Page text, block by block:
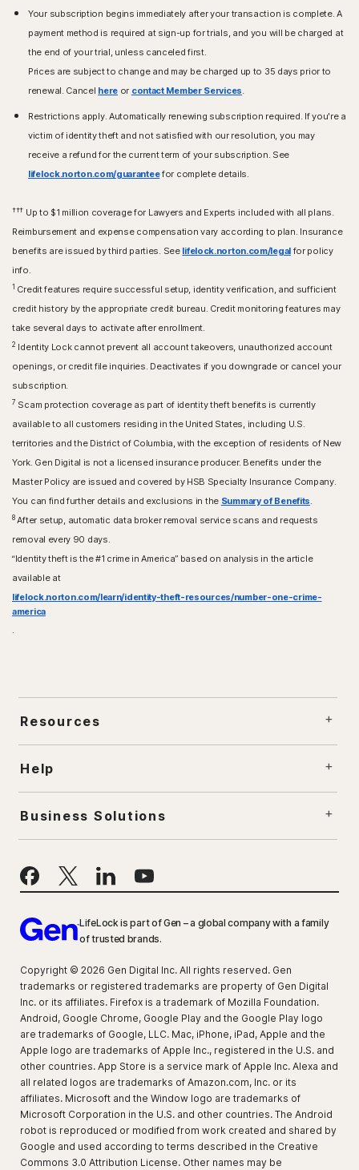
Your subscription begins immediately after your transaction is complete. A
payment method is required at sign-up for trials, and you will be charged at
the end of your trial, unless canceled first.
Prices are subject to change and may be charged up to 35 days prior to
renewal. Cancel here or contact Member Services
Restrictions apply. Automatically renewing subscription required. If you're a
victim of identity theft and not satisfied with our resolution, you may
receive a refund for the current term of your subscription. See
lifelock.norton.com/guaranteefor complete details.
††† Up to $1 million coverage for Lawyers and Experts included with all plans.
Reimbursement and expense compensation vary according to plan. Insurance
benefits are issued by third parties. See lifelock.norton.com/legalfor policy
info.
1 Credit features require successful setup, identity verification, and sufficient
credit history by the appropriate credit bureau. Credit monitoring features may
take several days to activate after enrollment.​
2 Identity Lock cannot prevent all account takeovers, unauthorized account
openings, or credit file inquiries. Deactivates if you downgrade or cancel your
subscription.
7 Scam protection coverage as part of identity theft benefits is currently
available to all customers residing in the United States, including U.S.
territories and the District of Columbia, with the exception of residents of New
York. Gen Digital is not a licensed insurance producer. Benefits under the
Master Policy are issued and covered by HSB Specialty Insurance Company.
You can find further details and exclusions in the Summary of Benefits
8After setup, automatic data broker removal service scans and requests
removal every 90 days.
“Identity theft is the #1 crime in America” based on analysis in the article
available at
lifelock.norton.com/learn/identity-theft-resources/number-one-crime-
america
Resources
Help
Business Solutions
LifeLock is part of Gen – a global company with a family
of trusted brands.
Copyright © 2026 Gen Digital Inc. All rights reserved. Gen
trademarks or registered trademarks are property of Gen Digital
Inc. or its affiliates. Firefox is a trademark of Mozilla Foundation.
Android, Google Chrome, Google Play and the Google Play logo
are trademarks of Google, LLC. Mac, iPhone, iPad, Apple and the
Apple logo are trademarks of Apple Inc., registered in the U.S. and
other countries. App Store is a service mark of Apple Inc. Alexa and
all related logos are trademarks of Amazon.com, Inc. or its
affiliates. Microsoft and the Window logo are trademarks of
Microsoft Corporation in the U.S. and other countries. The Android
robot is reproduced or modified from work created and shared by
Google and used according to terms described in the Creative
Commons 3.0 Attribution License. Other names may be